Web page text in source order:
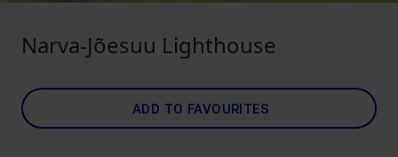
Narva-Jõesuu Lighthouse
ADD TO FAVOURITES